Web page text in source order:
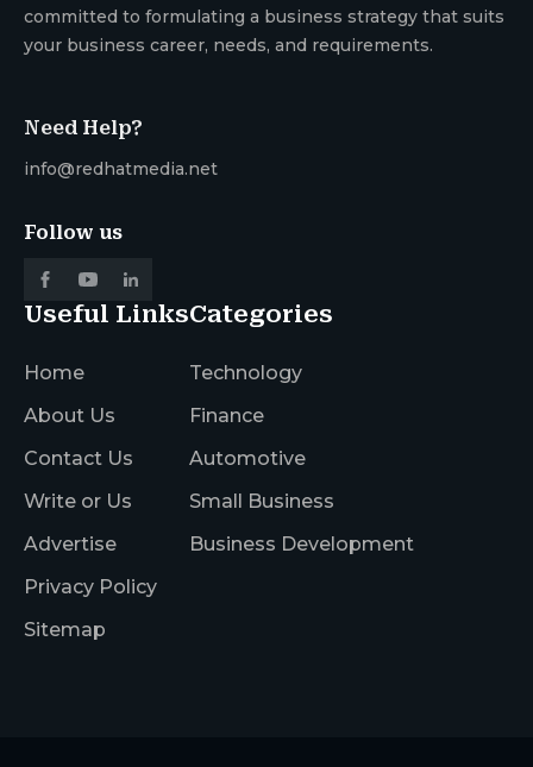
committed to formulating a business strategy that suits
your business career, needs, and requirements.
Need Help?
info@redhatmedia.net
Follow us
Useful Links
Home
About Us
Contact Us
Write or Us
Advertise
Privacy Policy
Sitemap
Categories
Technology
Finance
Automotive
Small Business
Business Development